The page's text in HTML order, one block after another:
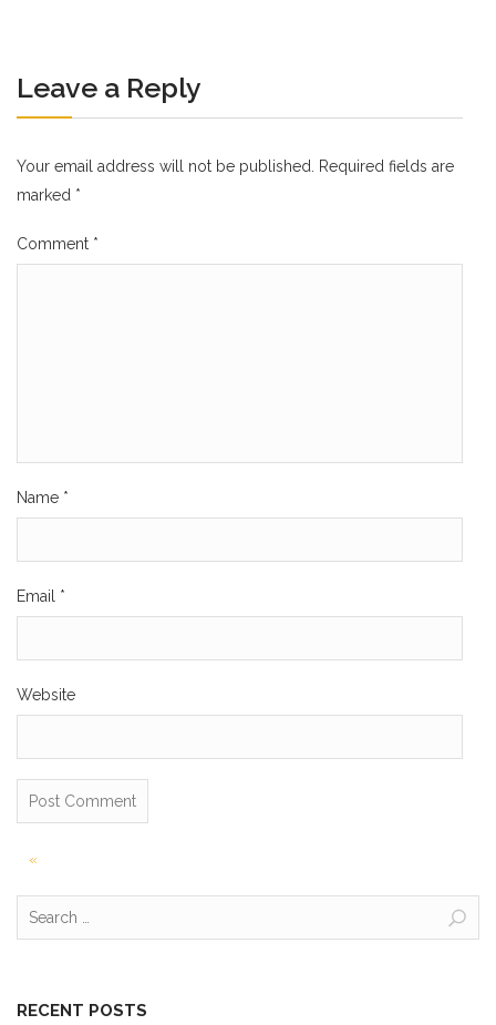
Leave a Reply
Your email address will not be published.
Required fields are
marked *
Comment *
Name *
Email *
Website
Post
navigation
«
RECENT POSTS